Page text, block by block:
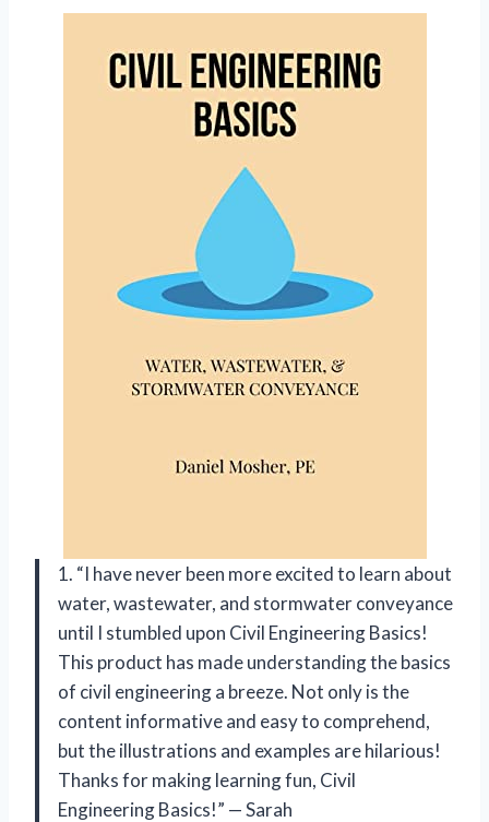
1. “I have never been more excited to learn about
water, wastewater, and stormwater conveyance
until I stumbled upon Civil Engineering Basics!
This product has made understanding the basics
of civil engineering a breeze. Not only is the
content informative and easy to comprehend,
but the illustrations and examples are hilarious!
Thanks for making learning fun, Civil
Engineering Basics!” — Sarah